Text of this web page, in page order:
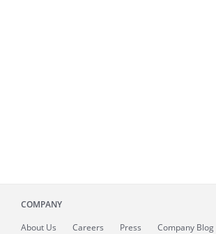
COMPANY
About Us Careers Press Company Blog